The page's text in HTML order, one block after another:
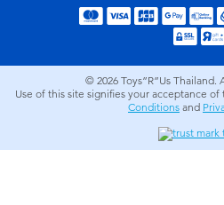
Party
Role Play & Costumes
Marvel
Hot Wheels
© 2026 Toys”R”Us Thailand.
Use of this site signifies your acceptance of
Conditions and